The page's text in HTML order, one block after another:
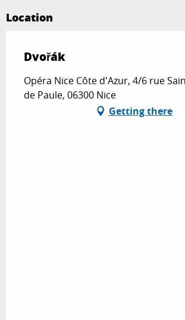
Location
Dvořák
Opéra Nice Côte d'Azur, 4/6 rue
de Paule, 06300 Nice
Getting there